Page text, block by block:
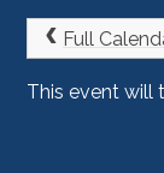
Full
This event will